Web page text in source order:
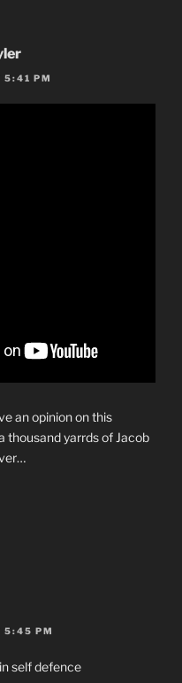
5:41 PM
an opinion on this
thousand yarrds of Jacob
5:45 PM
self defence